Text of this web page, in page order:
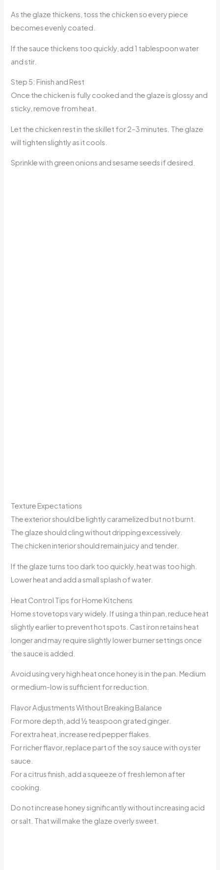
As the glaze thickens, toss the chicken so every piece
becomes evenly coated.
If the sauce thickens too quickly, add 1 tablespoon water
and stir.
Step 5: Finish and Rest
Once the chicken is fully cooked and the glaze is glossy and
sticky, remove from heat.
Let the chicken rest in the skillet for 2–3 minutes. The glaze
will tighten slightly as it cools.
Sprinkle with green onions and sesame seeds if desired.
Texture Expectations
The exterior should be lightly caramelized but not burnt.
The glaze should cling without dripping excessively.
The chicken interior should remain juicy and tender.
If the glaze turns too dark too quickly, heat was too high.
Lower heat and add a small splash of water.
Heat Control Tips for Home Kitchens
Home stovetops vary widely. If using a thin pan, reduce heat
slightly earlier to prevent hot spots. Cast iron retains heat
longer and may require slightly lower burner settings once
the sauce is added.
Avoid using very high heat once honey is in the pan. Medium
or medium-low is sufficient for reduction.
Flavor Adjustments Without Breaking Balance
For more depth, add ½ teaspoon grated ginger.
For extra heat, increase red pepper flakes.
For richer flavor, replace part of the soy sauce with oyster
sauce.
For a citrus finish, add a squeeze of fresh lemon after
cooking.
Do not increase honey significantly without increasing acid
or salt. That will make the glaze overly sweet.